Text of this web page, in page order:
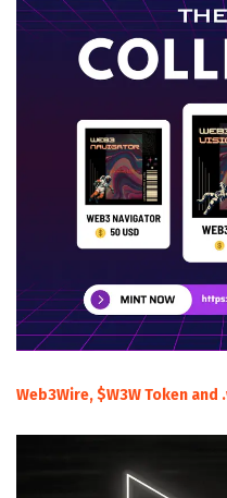
Web3Wire, $W3W Token